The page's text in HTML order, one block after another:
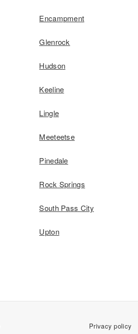
Encampment
Glenrock
Hudson
Keeline
Lingle
Meeteetse
Pinedale
Rock Springs
South Pass City
Upton
Privacy policy